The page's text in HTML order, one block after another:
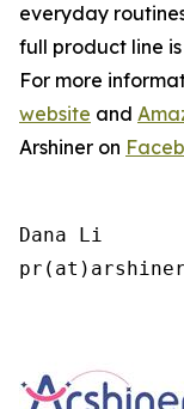
everyday
full product line
For more
website and
Arshiner on
Dana Li